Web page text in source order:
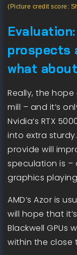
(Picture credit score:
prospects
what
Really, the
mill – and it’s
Nvidia’s RTX
into extra
provide will
speculation is –
graphics
AMD’s Azor is
will hope that
Blackwell GPUs
within the close